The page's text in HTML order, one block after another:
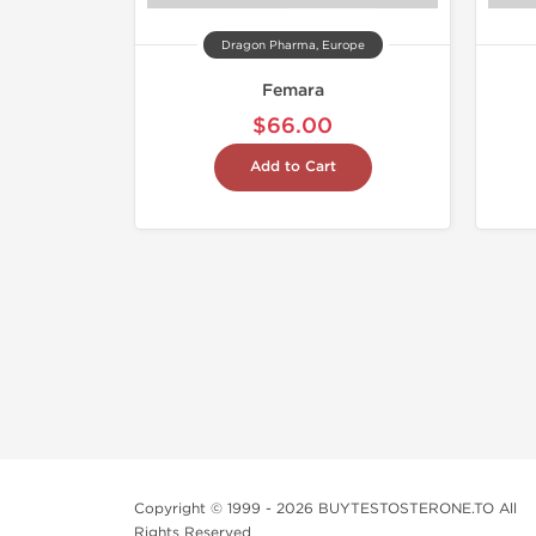
Dragon Pharma, Europe
Femara
$66.00
Add to Cart
Copyright © 1999 - 2026 BUYTESTOSTERONE.TO All
Rights Reserved